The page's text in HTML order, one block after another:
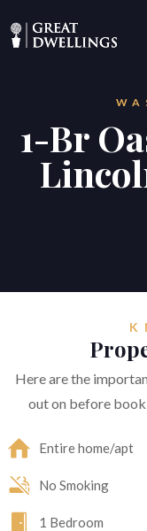
1-Br
Here are the
out on before
Entire home/apt
No Smoking
1 Bedroom